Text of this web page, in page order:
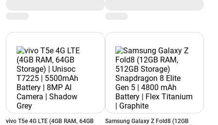
vivo T5e 4G LTE (4GB RAM, 64GB
Samsung Galaxy Z Fold8 (12GB